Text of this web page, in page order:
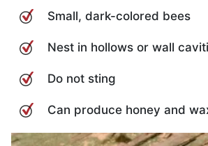
Small, dark-colored bees
Nest in hollows or wall
Do not sting
Can produce honey and